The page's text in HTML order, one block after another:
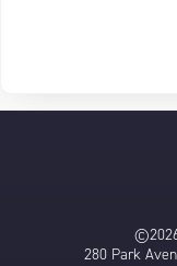
280 Park